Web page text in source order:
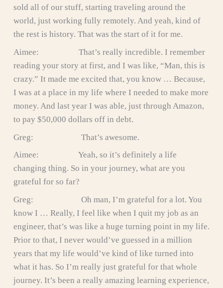
sold all of our stuff, starting traveling around the
world, just working fully remotely. And yeah, kind of
the rest is history. That was the start of it for me.
Aimee: That’s really incredible. I remember
reading your story at first, and I was like, “Man, this is
crazy.” It made me excited that, you know … Because,
I was at a place in my life where I needed to make more
money. And last year I was able, just through Amazon,
to pay $50,000 dollars off in debt.
Greg: That’s awesome.
Aimee: Yeah, so it’s definitely a life
changing thing. So in your journey, what are you
grateful for so far?
Greg: Oh man, I’m grateful for a lot. You
know I … Really, I feel like when I quit my job as an
engineer, that’s was like a huge turning point in my life.
Prior to that, I never would’ve guessed in a million
years that my life would’ve kind of like turned into
what it has. So I’m really just grateful for that whole
journey. It’s been a really amazing learning experience,